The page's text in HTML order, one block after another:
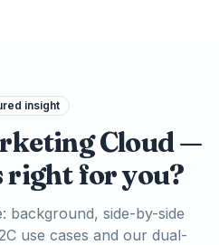
insight
Cloud —
right for you?
background, side-by-side
use cases and our dual-